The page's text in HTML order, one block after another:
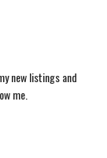
new listings and
me.